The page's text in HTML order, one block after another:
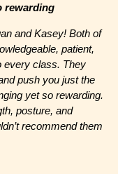
rewarding
and Kasey! Both of
patient,
every class. They
push you just the
yet so rewarding.
posture, and
recommend them